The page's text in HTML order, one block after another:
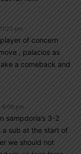
pm
of concern
, palacios as
a comeback and
6:00 pm
sampdoria’s 3-2
a sub at the start of
we should not